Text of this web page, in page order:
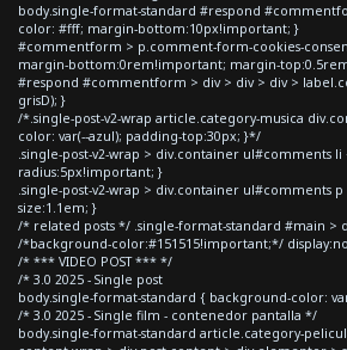
body.single-format-standard #respond
color: #fff; margin-bottom:10px!important; }
#commentform > p.comment-form-cookies-
margin-bottom:0rem!important; margin-
#respond #commentform > div > div > div >
grisD); }
/*.single-post-v2-wrap article.category-musica
color: var(--azul); padding-top:30px; }*/
.single-post-v2-wrap > div.container ul#comments
radius:5px!important; }
.single-post-v2-wrap > div.container ul#comments
size:1.1em; }
/* related posts */ .single-format-standard #main >
/*background-color:#151515!important;*/
/* *** VIDEO POST *** */
/* 3.0 2025 - Single post
body.single-format-standard { background-color:
/* 3.0 2025 - Single film - contenedor pantalla */
body.single-format-standard article.category-